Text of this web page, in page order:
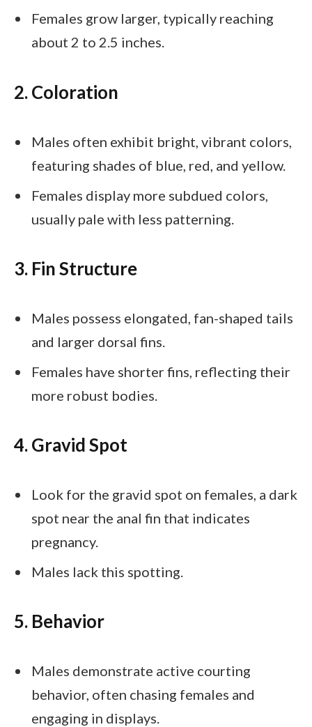
Females grow larger, typically reaching
about 2 to 2.5 inches.
2. Coloration
Males often exhibit bright, vibrant colors,
featuring shades of blue, red, and yellow.
Females display more subdued colors,
usually pale with less patterning.
3. Fin Structure
Males possess elongated, fan-shaped tails
and larger dorsal fins.
Females have shorter fins, reflecting their
more robust bodies.
4. Gravid Spot
Look for the gravid spot on females, a dark
spot near the anal fin that indicates
pregnancy.
Males lack this spotting.
5. Behavior
Males demonstrate active courting
behavior, often chasing females and
engaging in displays.